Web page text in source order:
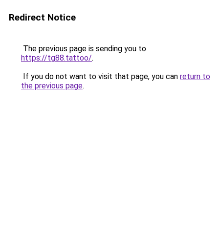
Redirect Notice
The previous page is sending you to
https://tg88.tattoo/.
If you do not want to visit that page, you can return to
the previous page.